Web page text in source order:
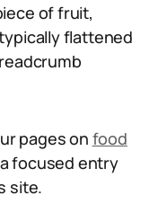
of fruit,
flattened
pages on food
a focused entry
site.